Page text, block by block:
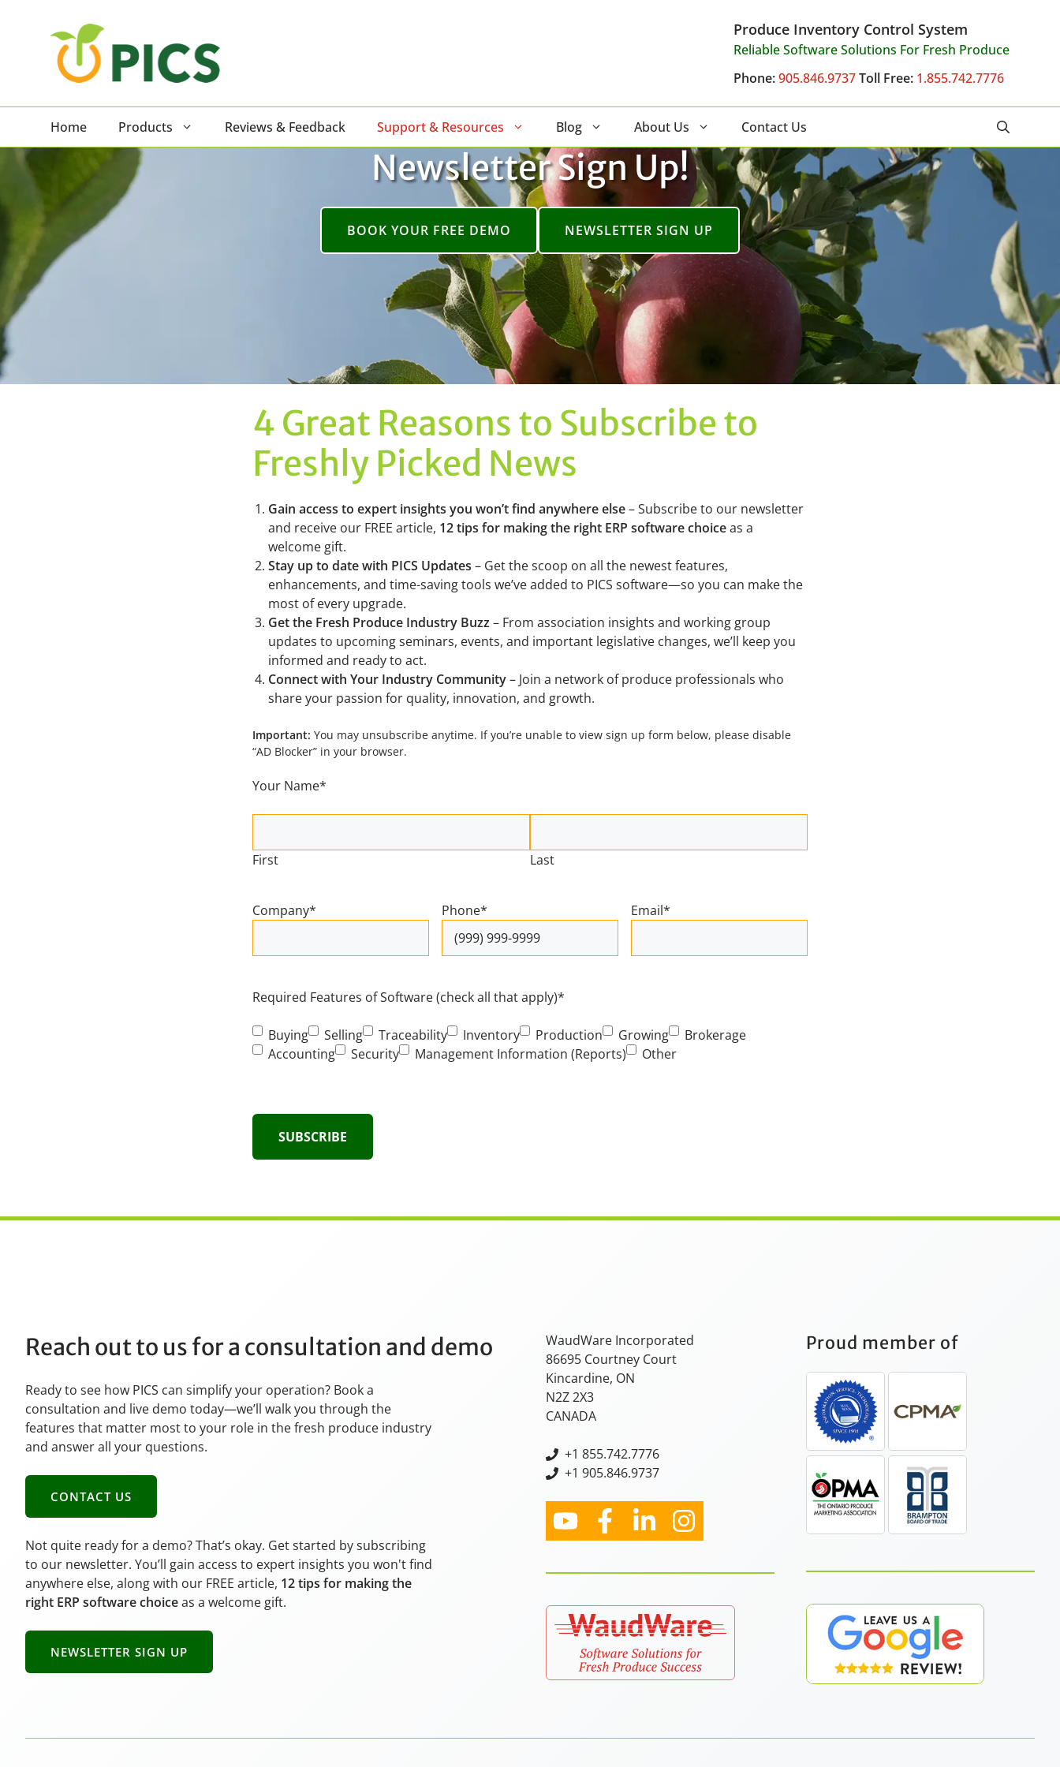
Produce Inventory Control System
Reliable Software Solutions For Fresh Produce
Phone:905.846.9737Toll Free: 1.855.742.7776
Home Products Reviews & Feedback Support & Resources Blog About Us Contact Us
Newsletter Sign Up!
BOOK YOUR FREE DEMO NEWSLETTER SIGN UP
4 Great Reasons to Subscribe to
Freshly Picked News
Gain access to expert insights you won’t find anywhere else– Subscribe to our newsletter
and receive our FREE article, 12 tips for making the right ERP software choiceas a
welcome gift.
Stay up to date with PICS Updates – Get the scoop on all the newest features,
enhancements, and time-saving tools we’ve added to PICS software—so you can make the
most of every upgrade.
Get the Fresh Produce Industry Buzz – From association insights and working group
updates to upcoming seminars, events, and important legislative changes, we’ll keep you
informed and ready to act.
Connect with Your Industry Community– Join a network of produce professionals who
share your passion for quality, innovation, and growth.
Important: You may unsubscribe anytime. If you’re unable to view sign up form below, please disable
“AD Blocker” in your browser.
Your Name*
First Last
Company* Phone* Email*
Required Features of Software (check all that apply)*
Buying Selling Traceability Inventory Production Growing
Brokerage
Accounting
Security Management Information (Reports) Other
SUBSCRIBE
Reach out to us for a consultation and demo
Ready to see how PICS can simplify your operation? Book a
consultation and live demo today—we’ll walk you through the
features that matter most to your role in the fresh produce industry
and answer all your questions.
CONTACT US
Not quite ready for a demo? That’s okay. Get started by subscribing
to our newsletter. You’ll gain access to expert insights you won't find
anywhere else, along with our FREE article, 12 tips for making the
right ERP software choiceas a welcome gift.
NEWSLETTER SIGN UP
WaudWare Incorporated
86695 Courtney Court
Kincardine, ON
N2Z 2X3
CANADA
+1 855.742.7776
+1 905.846.9737
Proud member of